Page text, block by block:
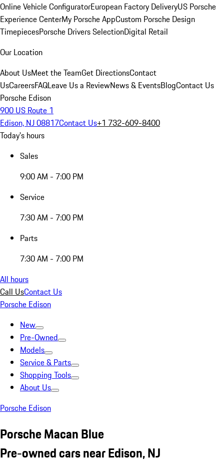
Online Vehicle ConfiguratorEuropean Factory DeliveryUS Porsche
Experience CenterMy Porsche AppCustom Porsche Design
TimepiecesPorsche Drivers SelectionDigital Retail
Our Location
About UsMeet the TeamGet DirectionsContact
UsCareersFAQLeave Us a ReviewNews & EventsBlogContact Us
Porsche Edison
900 US Route 1
Edison, NJ 08817Contact Us+1 732-609-8400
Today's hours
Sales
9:00 AM - 7:00 PM
Service
7:30 AM - 7:00 PM
Parts
7:30 AM - 7:00 PM
All hours
Call UsContact Us
Porsche Edison
New
Pre-Owned
Models
Service & Parts
Shopping Tools
About Us
Porsche Edison
Porsche Macan Blue
Pre-owned cars near Edison, NJ